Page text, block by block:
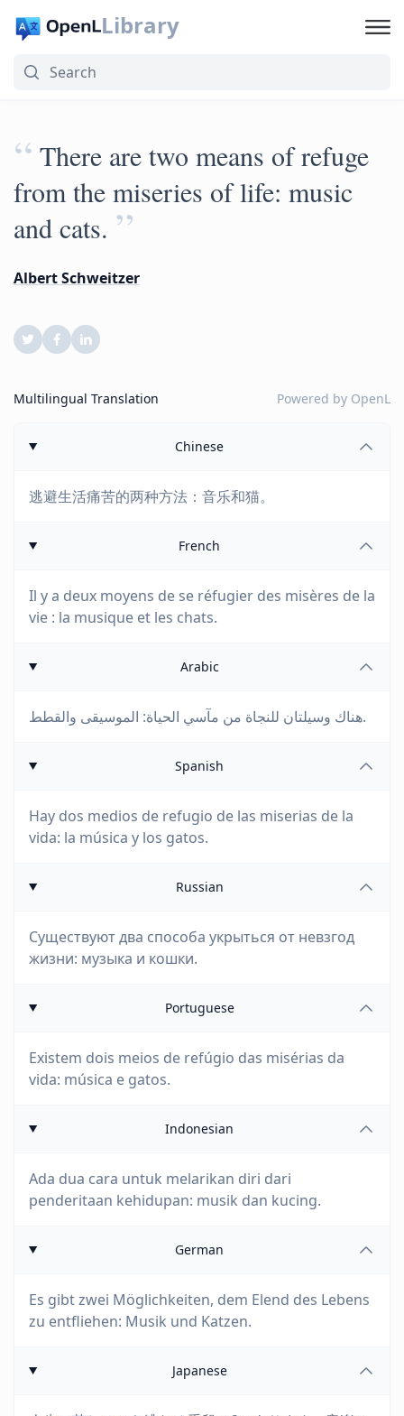
Library
“ There are two means of refuge
from the miseries of life: music
and cats. ”
Albert Schweitzer
Multilingual Translation Powered by OpenL
Chinese
逃避生活痛苦的两种方法：音乐和猫。
French
Il y a deux moyens de se réfugier des misères de la
vie : la musique et les chats.
Arabic
هناك وسيلتان للنجاة من مآسي الحياة: الموسيقى والقطط.
Spanish
Hay dos medios de refugio de las miserias de la
vida: la música y los gatos.
Russian
Существуют два способа укрыться от невзгод
жизни: музыка и кошки.
Portuguese
Existem dois meios de refúgio das misérias da
vida: música e gatos.
Indonesian
Ada dua cara untuk melarikan diri dari
penderitaan kehidupan: musik dan kucing.
German
Es gibt zwei Möglichkeiten, dem Elend des Lebens
zu entfliehen: Musik und Katzen.
Japanese